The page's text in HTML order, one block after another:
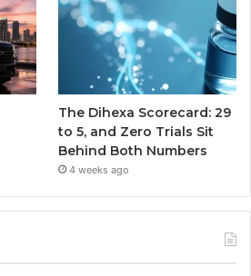
The Dihexa Scorecard: 29
to 5, and Zero Trials Sit
Behind Both Numbers
4 weeks ago